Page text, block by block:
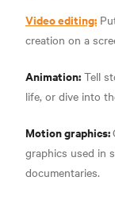
Video editing:
creation on a
Animation: Tell
life, or dive into
Motion graphics:
graphics used in
documentaries.